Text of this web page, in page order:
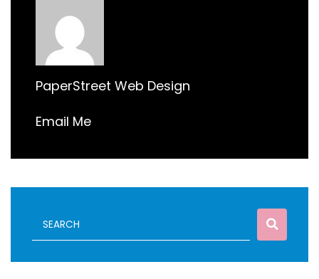
PaperStreet Web Design
Email Me